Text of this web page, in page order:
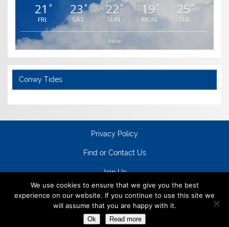
21 °
FRI
23°
SAT
22 °
SUN
19 °
MON
25 °
TUE
false
Conwy Tides
Privacy Policy
Find or Contact Us
Join Us
We use cookies to ensure that we give you the best
experience on our website. If you continue to use this site we
will assume that you are happy with it.
Ok Read more